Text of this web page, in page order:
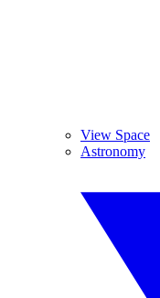
View Space
Astronomy